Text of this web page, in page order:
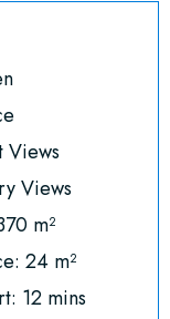
Views
Views
m²
24 m²
12 mins